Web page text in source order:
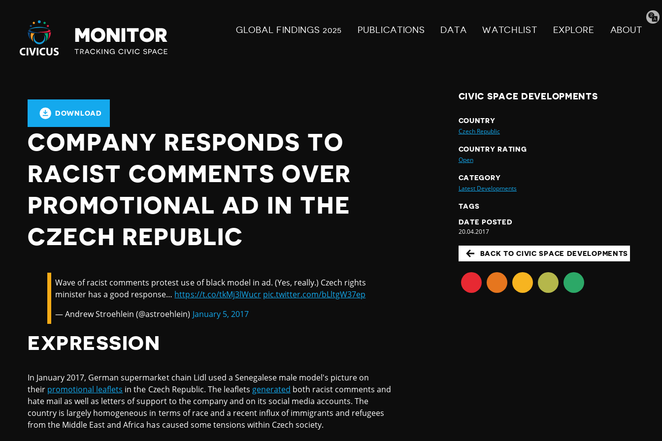
Civicus
Monitor
GLOBAL FINDINGS 2025 PUBLICATIONS DATA WATCHLIST EXPLORE ABOUT
DOWNLOAD
COMPANY RESPONDS TO
RACIST COMMENTS OVER
PROMOTIONAL AD IN THE
CZECH REPUBLIC
Wave of racist comments protest use of black model in ad. (Yes, really.) Czech rights
minister has a good response… https://t.co/tkMj3lWucr pic.twitter.com/bLltgW37ep
— Andrew Stroehlein (@astroehlein) January 5, 2017
EXPRESSION
In January 2017, German supermarket chain Lidl used a Senegalese male model's picture on
their promotional leaflets in the Czech Republic. The leaflets generated both racist comments and
hate mail as well as letters of support to the company and on its social media accounts. The
country is largely homogeneous in terms of race and a recent influx of immigrants and refugees
from the Middle East and Africa has caused some tensions within Czech society.
CIVIC SPACE DEVELOPMENTS
COUNTRY
Czech Republic
COUNTRY RATING
Open
CATEGORY
Latest Developments
TAGS
DATE POSTED
20.04.2017
BACK TO CIVIC SPACE DEVELOPMENTS